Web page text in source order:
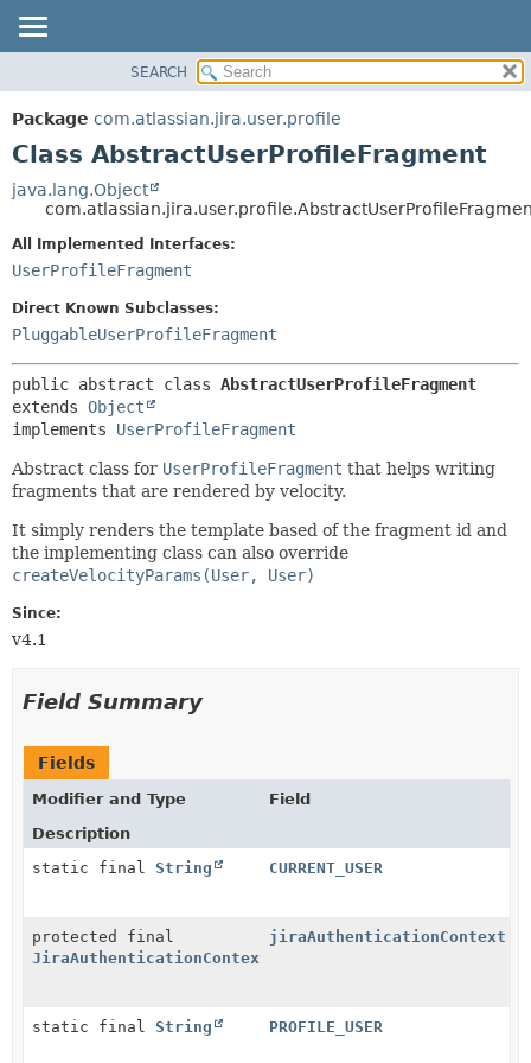
PACKAGE
CLASS
TREE
DEPRECATED
INDEX
HELP
METHOD
SEARCH
Package com.atlassian.jira.user.profile
Class AbstractUserProfileFragment
java.lang.Object
All Implemented Interfaces:
UserProfileFragment
Direct Known Subclasses:
PluggableUserProfileFragment
public abstract class AbstractUserProfileFragment
extends Object
implements UserProfileFragment
Abstract class for UserProfileFragment that helps writing
fragments that are rendered by velocity.
It simply renders the template based of the fragment id and
the implementing class can also override
createVelocityParams(User, User)
Since:
v4.1
Field Summary
Fields
Modifier and Type
Field
Description
static final String CURRENT_USER
protected final
JiraAuthenticationContext
jiraAuthenticationContext
static final String PROFILE_USER